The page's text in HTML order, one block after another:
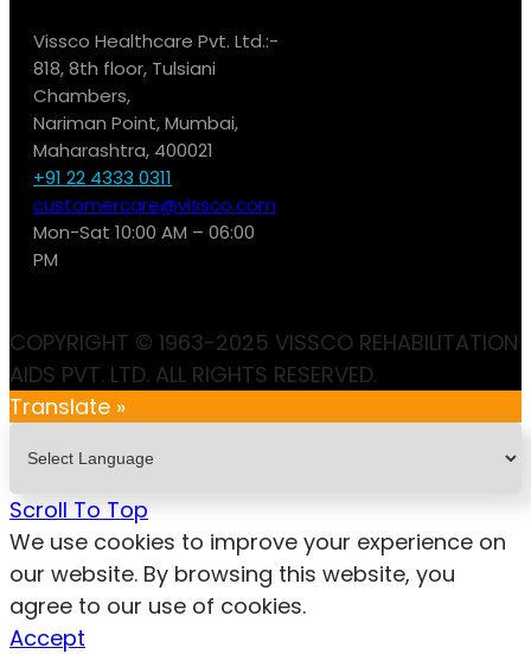
Vissco Healthcare Pvt. Ltd.:-
818, 8th floor, Tulsiani
Chambers,
Nariman Point, Mumbai,
Maharashtra, 400021
+91 22 4333 0311
customercare@vissco.com
Mon-Sat 10:00 AM – 06:00
PM
COPYRIGHT © 1963-2025 VISSCO REHABILITATION
AIDS PVT. LTD. ALL RIGHTS RESERVED.
Translate »
Scroll To Top
We use cookies to improve your experience on
our website. By browsing this website, you
agree to our use of cookies.
Accept